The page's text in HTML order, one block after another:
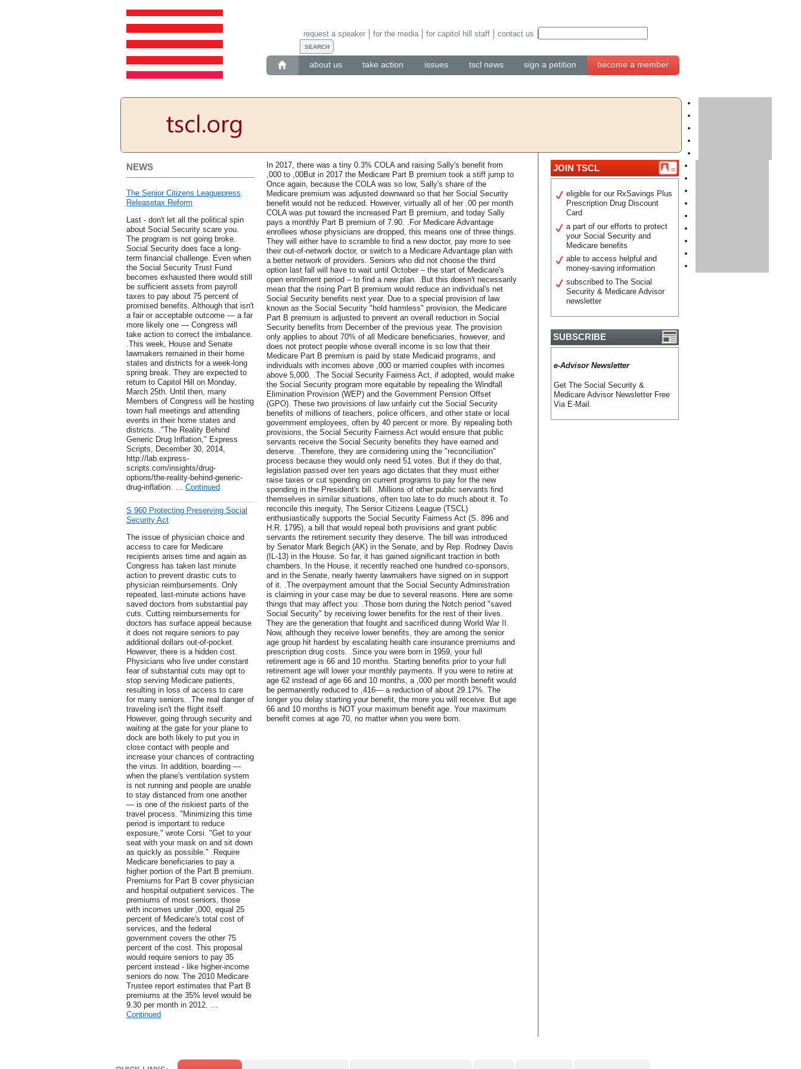
about us take action issues tscl news sign a petition become a member
request a speaker for the media for capitol hill staff contact us
NEWS
The Senior Citizens Leaguepress
Releasetax Reform
Last - don't let all the political spin
about Social Security scare you.
The program is not going broke.
Social Security does face a long-
term financial challenge. Even when
the Social Security Trust Fund
becomes exhausted there would still
be sufficient assets from payroll
taxes to pay about 75 percent of
promised benefits. Although that isn't
a fair or acceptable outcome — a far
more likely one — Congress will
take action to correct the imbalance.
.This week, House and Senate
lawmakers remained in their home
states and districts for a week-long
spring break. They are expected to
return to Capitol Hill on Monday,
March 25th. Until then, many
Members of Congress will be hosting
town hall meetings and attending
events in their home states and
districts. ."The Reality Behind
Generic Drug Inflation," Express
Scripts, December 30, 2014,
http://lab.express-
scripts.com/insights/drug-
options/the-reality-behind-generic-
drug-inflation. … Continued
S 960 Protecting Preserving Social
Security Act
The issue of physician choice and
access to care for Medicare
recipients arises time and again as
Congress has taken last minute
action to prevent drastic cuts to
physician reimbursements. Only
repeated, last-minute actions have
saved doctors from substantial pay
cuts. Cutting reimbursements for
doctors has surface appeal because
it does not require seniors to pay
additional dollars out-of-pocket.
However, there is a hidden cost.
Physicians who live under constant
fear of substantial cuts may opt to
stop serving Medicare patients,
resulting in loss of access to care
for many seniors. .The real danger of
traveling isn't the flight itself.
However, going through security and
waiting at the gate for your plane to
dock are both likely to put you in
close contact with people and
increase your chances of contracting
the virus. In addition, boarding —
when the plane's ventilation system
is not running and people are unable
to stay distanced from one another
— is one of the riskiest parts of the
travel process. "Minimizing this time
period is important to reduce
exposure," wrote Corsi. "Get to your
seat with your mask on and sit down
as quickly as possible." .Require
Medicare beneficiaries to pay a
higher portion of the Part B premium.
Premiums for Part B cover physician
and hospital outpatient services. The
premiums of most seniors, those
with incomes under ,000, equal 25
percent of Medicare's total cost of
services, and the federal
government covers the other 75
percent of the cost. This proposal
would require seniors to pay 35
percent instead - like higher-income
seniors do now. The 2010 Medicare
Trustee report estimates that Part B
premiums at the 35% level would be
9.30 per month in 2012. …
Continued
In 2017, there was a tiny 0.3% COLA and raising Sally's benefit from
,000 to ,00But in 2017 the Medicare Part B premium took a stiff jump to
Once again, because the COLA was so low, Sally's share of the
Medicare premium was adjusted downward so that her Social Security
benefit would not be reduced. However, virtually all of her .00 per month
COLA was put toward the increased Part B premium, and today Sally
pays a monthly Part B premium of 7.90. .For Medicare Advantage
enrollees whose physicians are dropped, this means one of three things.
They will either have to scramble to find a new doctor, pay more to see
their out-of-network doctor, or switch to a Medicare Advantage plan with
a better network of providers. Seniors who did not choose the third
option last fall will have to wait until October – the start of Medicare's
open enrollment period – to find a new plan. .But this doesn't necessarily
mean that the rising Part B premium would reduce an individual's net
Social Security benefits next year. Due to a special provision of law
known as the Social Security "hold harmless" provision, the Medicare
Part B premium is adjusted to prevent an overall reduction in Social
Security benefits from December of the previous year. The provision
only applies to about 70% of all Medicare beneficiaries, however, and
does not protect people whose overall income is so low that their
Medicare Part B premium is paid by state Medicaid programs, and
individuals with incomes above ,000 or married couples with incomes
above 5,000. .The Social Security Fairness Act, if adopted, would make
the Social Security program more equitable by repealing the Windfall
Elimination Provision (WEP) and the Government Pension Offset
(GPO). These two provisions of law unfairly cut the Social Security
benefits of millions of teachers, police officers, and other state or local
government employees, often by 40 percent or more. By repealing both
provisions, the Social Security Fairness Act would ensure that public
servants receive the Social Security benefits they have earned and
deserve. .Therefore, they are considering using the "reconciliation"
process because they would only need 51 votes. But if they do that,
legislation passed over ten years ago dictates that they must either
raise taxes or cut spending on current programs to pay for the new
spending in the President's bill. .Millions of other public servants find
themselves in similar situations, often too late to do much about it. To
reconcile this inequity, The Senior Citizens League (TSCL)
enthusiastically supports the Social Security Fairness Act (S. 896 and
H.R. 1795), a bill that would repeal both provisions and grant public
servants the retirement security they deserve. The bill was introduced
by Senator Mark Begich (AK) in the Senate, and by Rep. Rodney Davis
(IL-13) in the House. So far, it has gained significant traction in both
chambers. In the House, it recently reached one hundred co-sponsors,
and in the Senate, nearly twenty lawmakers have signed on in support
of it. .The overpayment amount that the Social Security Administration
is claiming in your case may be due to several reasons. Here are some
things that may affect you: .Those born during the Notch period "saved
Social Security" by receiving lower benefits for the rest of their lives.
They are the generation that fought and sacrificed during World War II.
Now, although they receive lower benefits, they are among the senior
age group hit hardest by escalating health care insurance premiums and
prescription drug costs. .Since you were born in 1959, your full
retirement age is 66 and 10 months. Starting benefits prior to your full
retirement age will lower your monthly payments. If you were to retire at
age 62 instead of age 66 and 10 months, a ,000 per month benefit would
be permanently reduced to ,416— a reduction of about 29.17%. The
longer you delay starting your benefit, the more you will receive. But age
66 and 10 months is NOT your maximum benefit age. Your maximum
benefit comes at age 70, no matter when you were born.
JOIN TSCL
eligible for our RxSavings Plus
Prescription Drug Discount
Card
a part of our efforts to protect
your Social Security and
Medicare benefits
able to access helpful and
money-saving information
subscribed to The Social
Security & Medicare Advisor
newsletter
SUBSCRIBE
e-Advisor Newsletter
Get The Social Security &
Medicare Advisor Newsletter Free
Via E-Mail.